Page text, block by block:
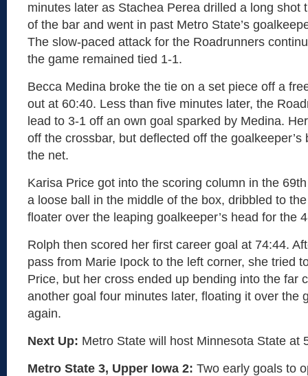
minutes later as Stachea Perea drilled a long shot
of the bar and went in past Metro State’s
The slow-paced attack for the Roadrunners
the game remained tied 1-1.
Becca Medina broke the tie on a set piece off a
out at 60:40. Less than five minutes later, the
lead to 3-1 off an own goal sparked by Medina.
off the crossbar, but deflected off the goalkeeper’s
the net.
Karisa Price got into the scoring column in the
a loose ball in the middle of the box, dribbled to
floater over the leaping goalkeeper’s head for the
Rolph then scored her first career goal at 74:44.
pass from Marie Ipock to the left corner, she tried
Price, but her cross ended up bending into the far
another goal four minutes later, floating it over the
again.
Next Up: Metro State will host Minnesota State at
Metro State 3, Upper Iowa 2: Two early goals to